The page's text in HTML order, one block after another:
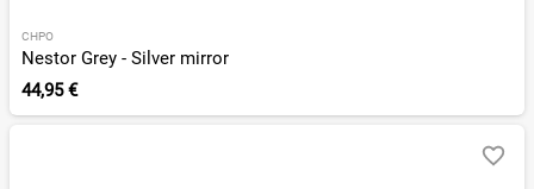
CHPO
Nestor Grey - Silver mirror
44,95 €